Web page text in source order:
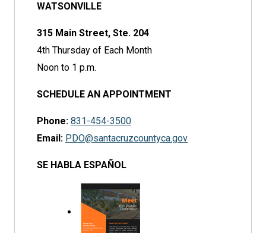
WATSONVILLE
315 Main Street, Ste. 204
4th Thursday of Each Month
Noon to 1 p.m.
SCHEDULE AN APPOINTMENT
Phone: 831-454-3500
Email: PDO@santacruzcountyca.gov
SE HABLA ESPAÑOL